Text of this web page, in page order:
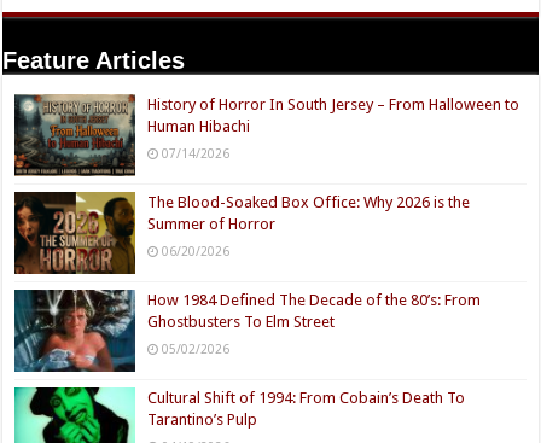
Feature Articles
History of Horror In South Jersey – From Halloween to
Human Hibachi
07/14/2026
The Blood-Soaked Box Office: Why 2026 is the
Summer of Horror
06/20/2026
How 1984 Defined The Decade of the 80’s: From
Ghostbusters To Elm Street
05/02/2026
Cultural Shift of 1994: From Cobain’s Death To
Tarantino’s Pulp